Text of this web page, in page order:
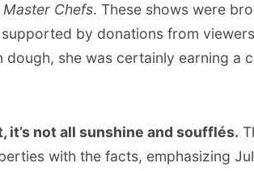
Chefs. These shows were
by donations from
dough, she was certainly earning a
it’s not all sunshine and soufflés.
with the facts, emphasizing